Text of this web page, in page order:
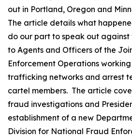
out in Portland, Oregon and
The article details what
do our part to speak out against
to Agents and Officers of the
Enforcement Operations
trafficking networks and arrest
cartel members. The article
fraud investigations and
establishment of a new
Division for National Fraud